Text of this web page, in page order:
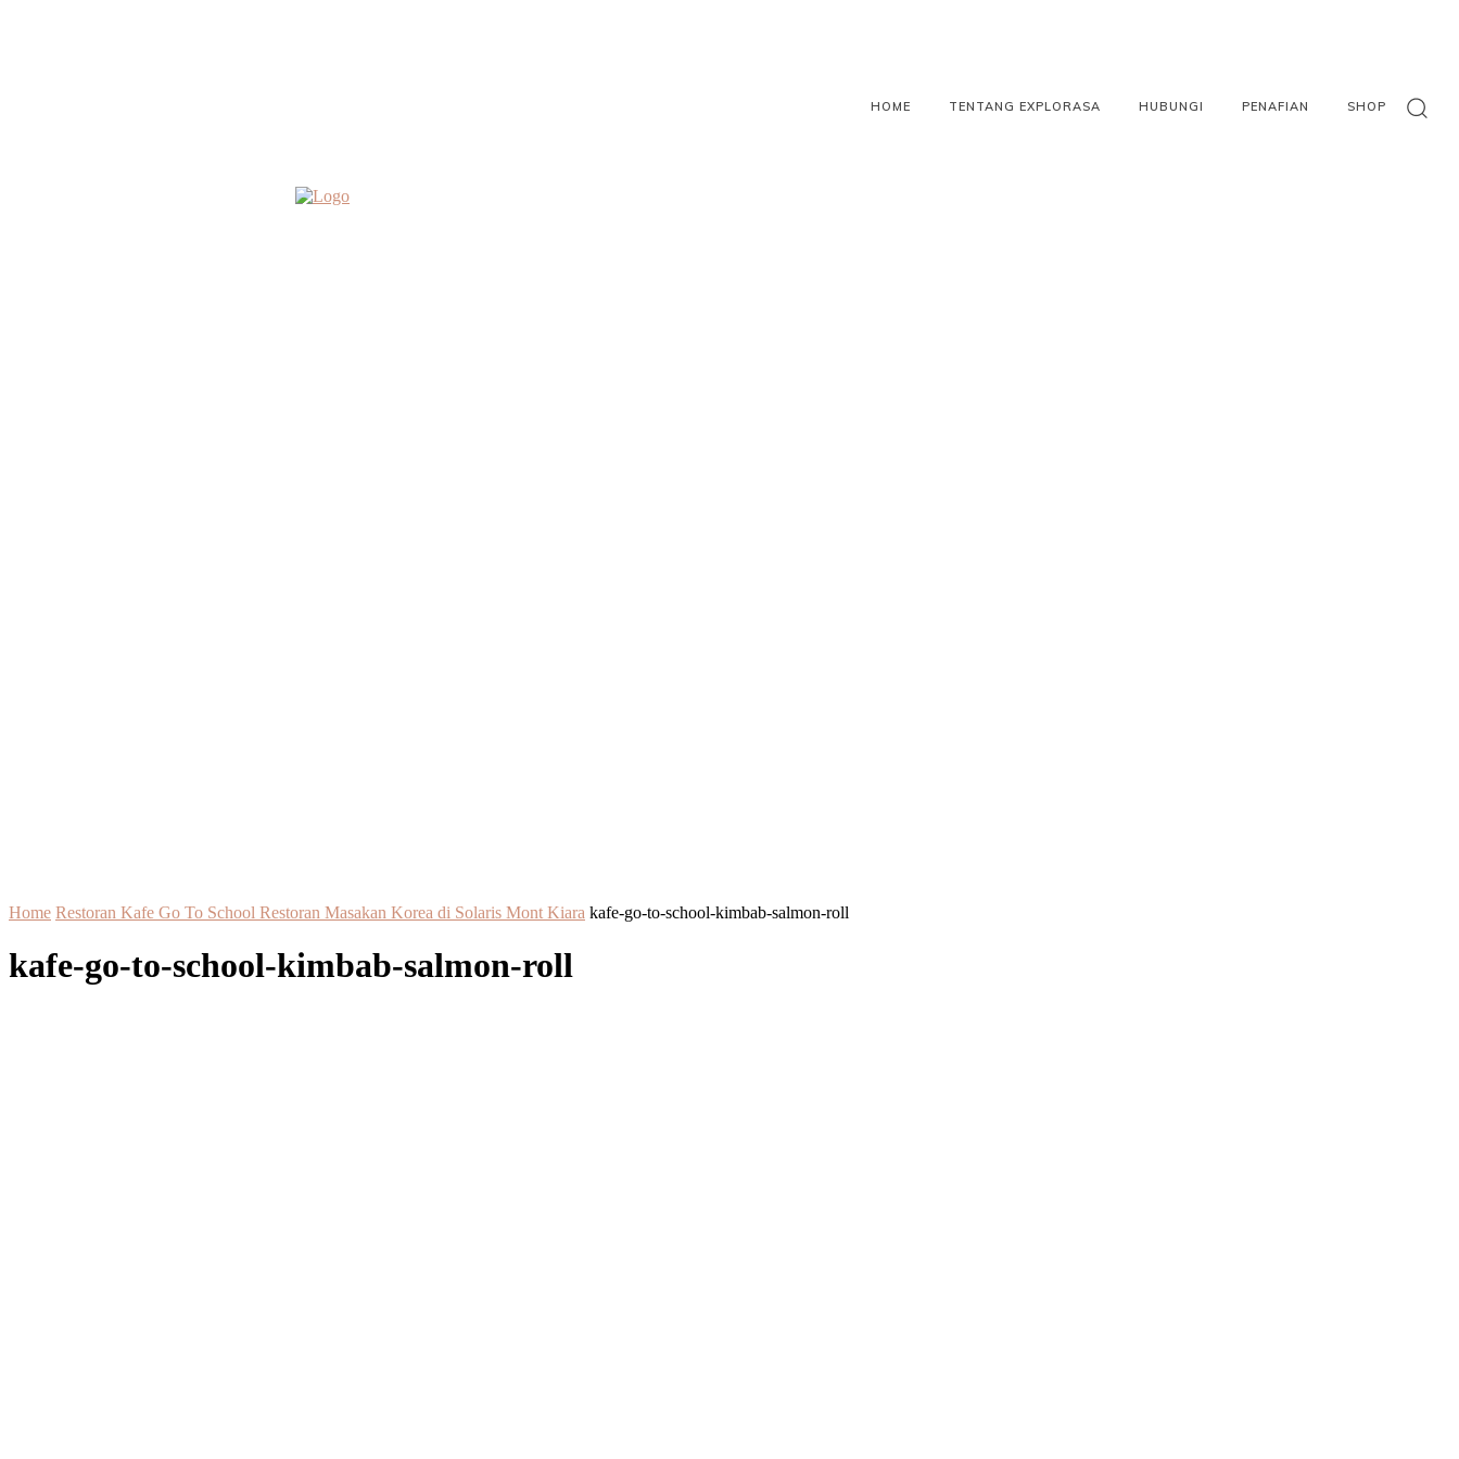
HOME TENTANG EXPLORASA HUBUNGI PENAFIAN SHOP
Home Restoran Kafe Go To School Restoran Masakan Korea di Solaris Mont Kiara kafe-go-to-school-kimbab-salmon-roll
kafe-go-to-school-kimbab-salmon-roll